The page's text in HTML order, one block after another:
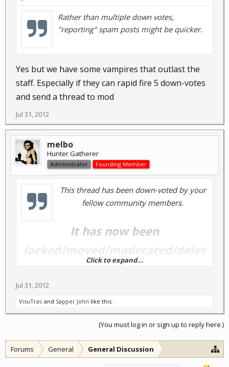
Rather than multiple down votes,
"reporting" spam posts might be quicker.
Yes but we have some vampires that outlast the
staff. Especially if they can rapid fire 5 down-votes
and send a thread to mod
Jul 31, 2012
melbo
Hunter Gatherer
Administrator Founding Member
This thread has been down-voted by your
fellow community members.
It has now been
locked/moved/moderated/delet
ed...
A moderator may chose to re-open this thread in the
Click to expand...
Jul 31, 2012
VisuTrac and Sapper John like this.
(You must log in or sign up to reply here.)
Forums General General Discussion